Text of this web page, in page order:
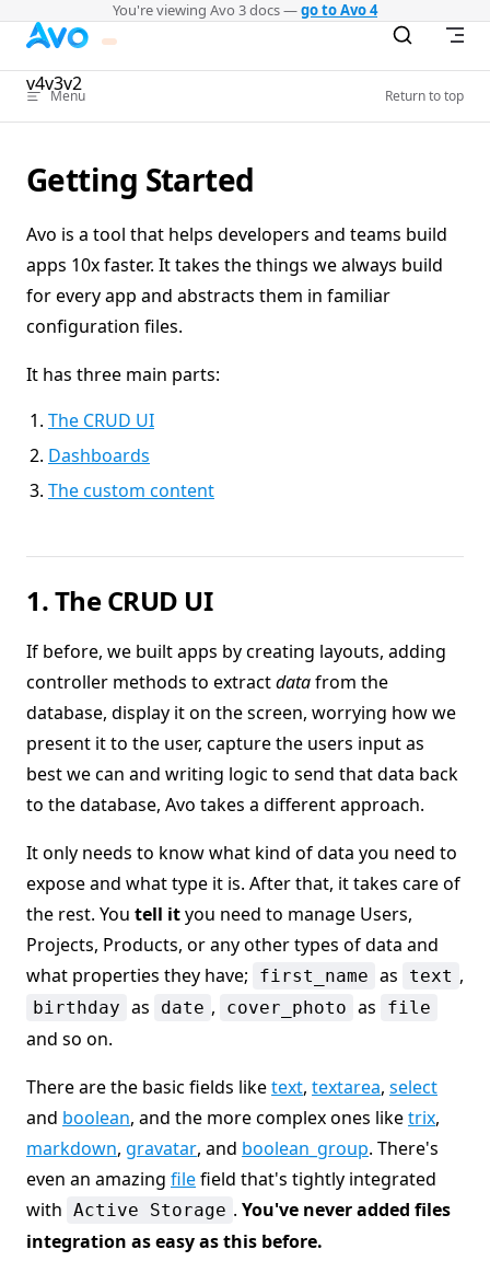
You're viewing Avo 3 docs —go to Avo 4
Skip to content
v4v3v2
Menu Return to top
Getting Started
Avo is a tool that helps developers and teams build
apps 10x faster. It takes the things we always build
for every app and abstracts them in familiar
configuration files.
It has three main parts:
The CRUD UI
Dashboards
The custom content
1. The CRUD UI
If before, we built apps by creating layouts, adding
controller methods to extractdatafrom the
database, display it on the screen, worrying how we
present it to the user, capture the users input as
best we can and writing logic to send that data back
to the database, Avo takes a different approach.
It only needs to know what kind of data you need to
expose and what type it is. After that, it takes care of
the rest. You tell ityou need to manage Users,
Projects, Products, or any other types of data and
what properties they have;
first_name as text ,
birthday as date , cover_photo as file
and so on.
There are the basic fields liketext, textarea, select
and boolean, and the more complex ones liketrix,
markdown, gravatar, and boolean_group. There's
even an amazing filefield that's tightly integrated
with Active Storage . You've never added files
integration as easy as this before.